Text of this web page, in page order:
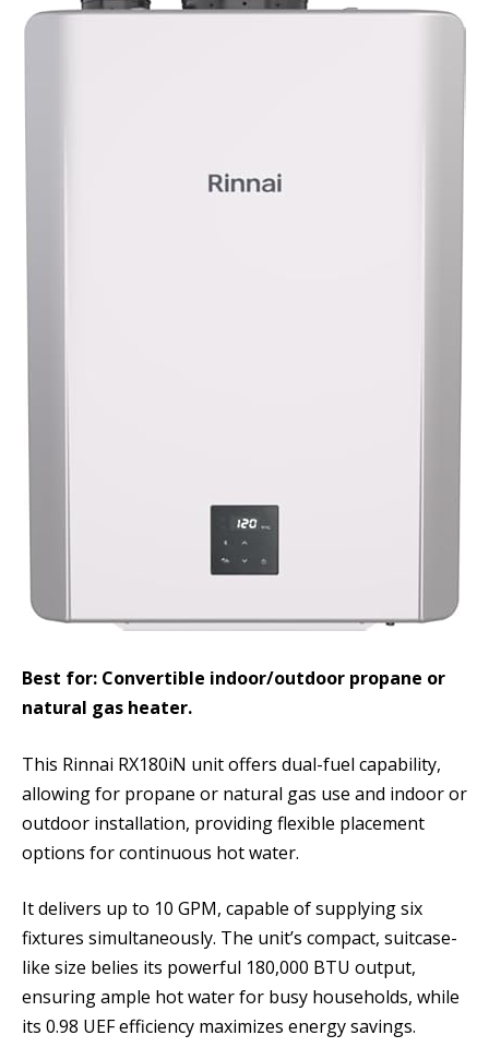
Best for: Convertible indoor/outdoor propane or
natural gas heater.
This Rinnai RX180iN unit offers dual-fuel capability,
allowing for propane or natural gas use and indoor or
outdoor installation, providing flexible placement
options for continuous hot water.
It delivers up to 10 GPM, capable of supplying six
fixtures simultaneously. The unit’s compact, suitcase-
like size belies its powerful 180,000 BTU output,
ensuring ample hot water for busy households, while
its 0.98 UEF efficiency maximizes energy savings.